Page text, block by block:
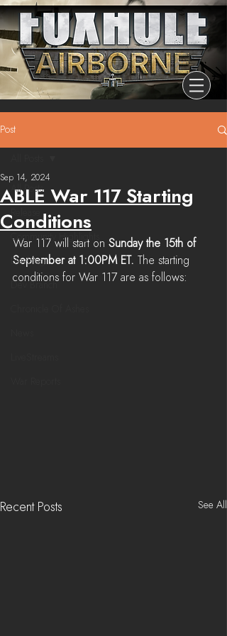
Post
All Posts
Release
Community Highlights
Devblog
ABLE War 117 Starting
Conditions
Sep 14, 2024
War 117 will start on Sunday the 15th of
September at 1:00PM ET.
The starting
conditions for War 117 are as follows:
Recent Posts See All